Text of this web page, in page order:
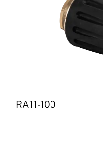
RA11-100